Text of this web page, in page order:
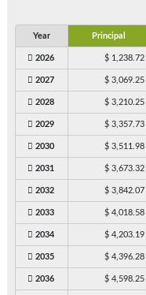
Year Principal
2026 $ 1,238.72
2027 $ 3,069.25
2028 $ 3,210.25
2029 $ 3,357.73
2030 $ 3,511.98
2031 $ 3,673.32
2032 $ 3,842.07
2033 $ 4,018.58
2034 $ 4,203.19
2035 $ 4,396.28
2036 $ 4,598.25